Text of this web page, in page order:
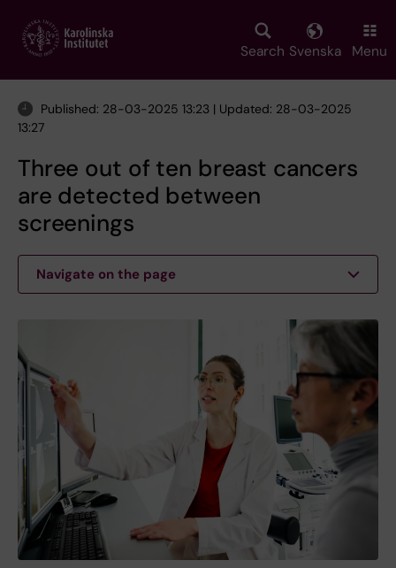
main
Search Svenska Menu
Published: 28-03-2025 13:23 | Updated: 28-03-2025
13:27
Three out of ten breast cancers
are detected between
screenings
Navigate on the page